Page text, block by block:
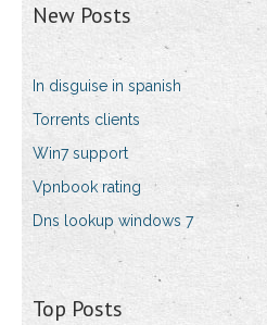
New Posts
In disguise in spanish
Torrents clients
Win7 support
Vpnbook rating
Dns lookup windows 7
Top Posts